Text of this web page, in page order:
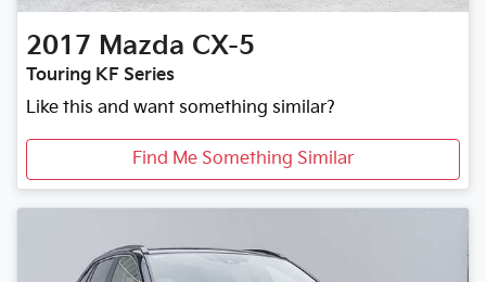
2017 Mazda CX-5
Touring KF Series
Like this and want something similar?
Find Me Something Similar